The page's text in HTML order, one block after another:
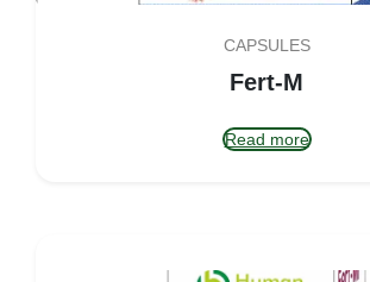
CAPSULES
Fert-M
Read more